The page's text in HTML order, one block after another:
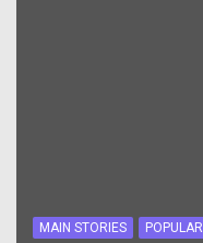
MAIN STORIES POPULAR